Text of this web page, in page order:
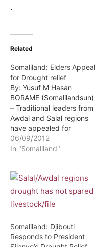
.
Related
Somaliland: Elders Appeal
for Drought relief
By: Yusuf M Hasan
BORAME (Somalilandsun)
– Traditional leaders from
Awdal and Salal regions
have appealed for
drought relief aid. The
appeal was made during a
leaders, intellectuals and
government leaders from
the two regions where
they had converged in
06/09/2012
In "Somaliland"
Somaliland: Djibouti
Responds to President